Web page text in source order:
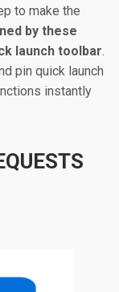
to make the
by these
launch toolbar.
pin quick launch
instantly